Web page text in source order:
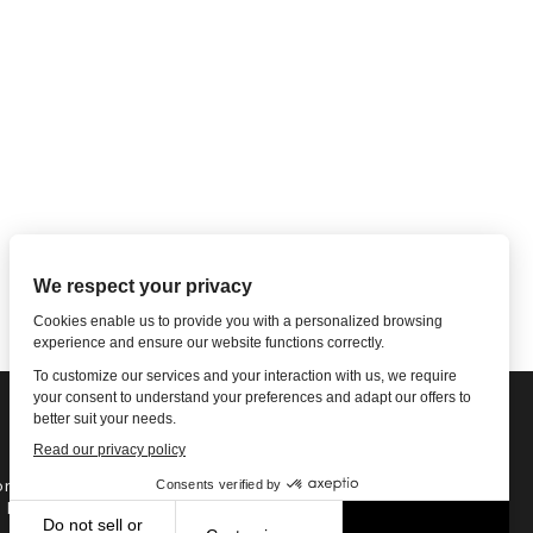
1-502-901-7200
Free: 866-785-9859